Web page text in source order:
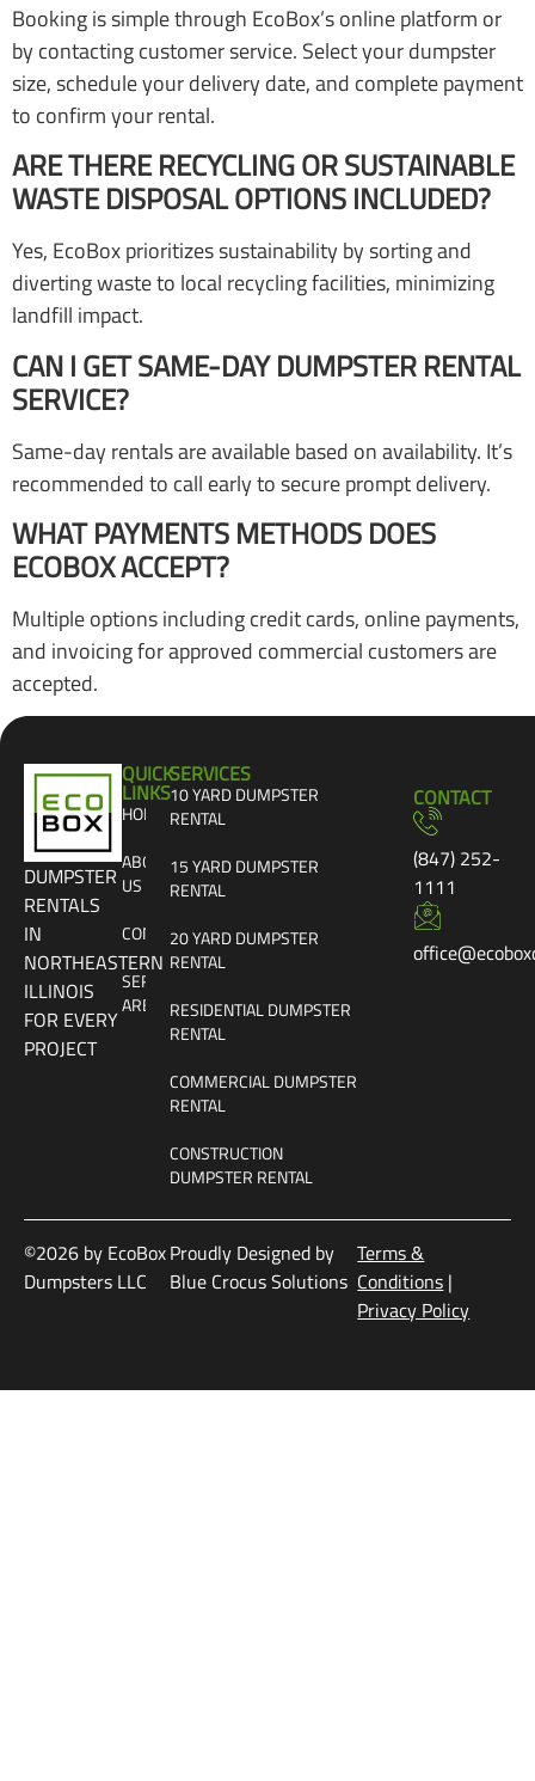
Booking is simple through EcoBox’s online platform or
by contacting customer service. Select your dumpster
size, schedule your delivery date, and complete payment
to confirm your rental.
ARE THERE RECYCLING OR SUSTAINABLE
WASTE DISPOSAL OPTIONS INCLUDED?
Yes, EcoBox prioritizes sustainability by sorting and
diverting waste to local recycling facilities, minimizing
landfill impact.
CAN I GET SAME-DAY DUMPSTER RENTAL
SERVICE?
Same-day rentals are available based on availability. It’s
recommended to call early to secure prompt delivery.
WHAT PAYMENTS METHODS DOES
ECOBOX ACCEPT?
Multiple options including credit cards, online payments,
and invoicing for approved commercial customers are
accepted.
DUMPSTER
RENTALS
IN
NORTHEASTERN
ILLINOIS
FOR EVERY
PROJECT
QUICK
LINKS
HOME
ABOUT
US
CONTACT
SERVICE
AREAS
SERVICES
10 YARD DUMPSTER
RENTAL
15 YARD DUMPSTER
RENTAL
20 YARD DUMPSTER
RENTAL
RESIDENTIAL DUMPSTER
RENTAL
COMMERCIAL DUMPSTER
RENTAL
CONSTRUCTION
DUMPSTER RENTAL
CONTACT
(847) 252-
1111
©2026 by EcoBox
Dumpsters LLC
Proudly Designed by
Blue Crocus Solutions
Terms &
Conditions |
Privacy Policy